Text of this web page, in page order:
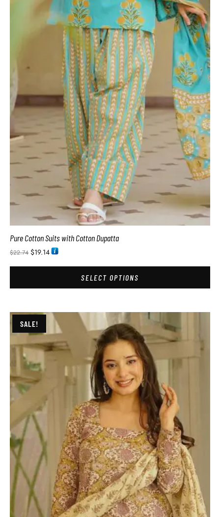
Pure Cotton Suits with Cotton Dupatta
$22.74 $19.14
SELECT OPTIONS
SALE!